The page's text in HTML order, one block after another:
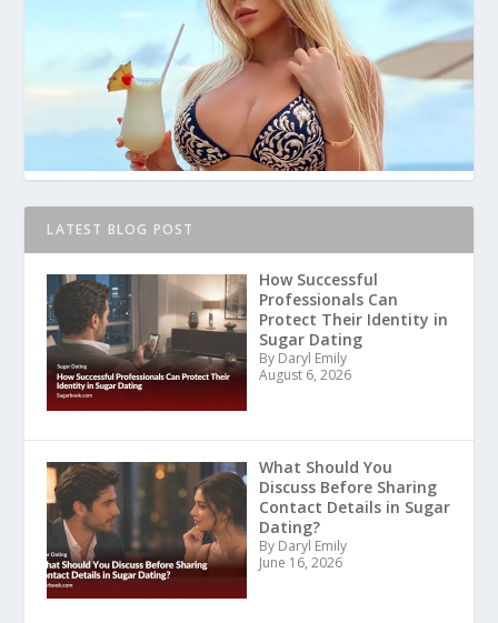
LATEST BLOG POST
How Successful
Professionals Can
Protect Their Identity in
Sugar Dating
By Daryl Emily
August 6, 2026
What Should You
Discuss Before Sharing
Contact Details in Sugar
Dating?
By Daryl Emily
June 16, 2026